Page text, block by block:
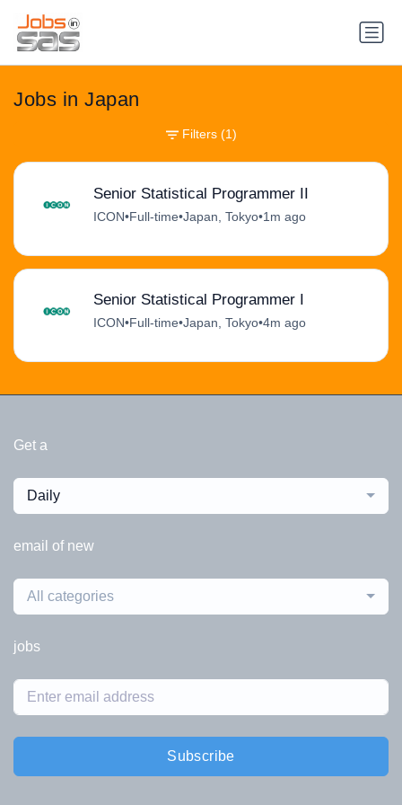
Jobs in Japan
Senior Statistical Programmer II
ICON•Full-time•Japan, Tokyo•1m ago
Senior Statistical Programmer I
ICON•Full-time•Japan, Tokyo•4m ago
Filters (1)
Get a
Daily
email of new
All categories
jobs
Subscribe